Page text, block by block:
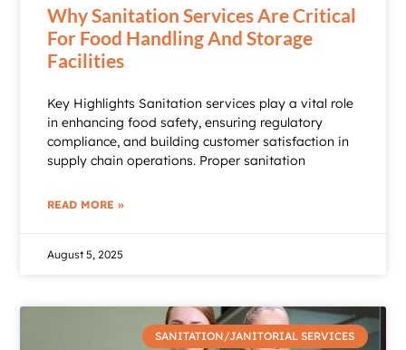
Why Sanitation Services Are Critical
For Food Handling And Storage
Facilities
Key Highlights Sanitation services play a vital role
in enhancing food safety, ensuring regulatory
compliance, and building customer satisfaction in
supply chain operations. Proper sanitation
READ MORE »
August 5, 2025
SANITATION/JANITORIAL SERVICES